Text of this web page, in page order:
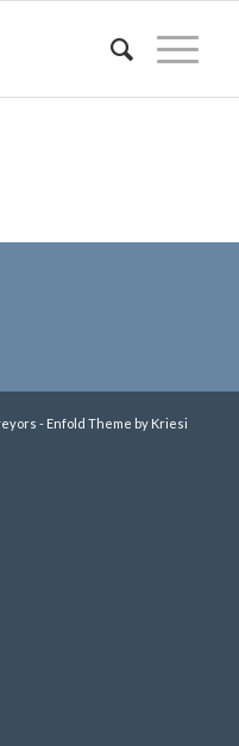
- Enfold Theme by Kriesi